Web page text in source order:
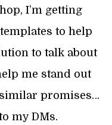
I’m getting
to help
to talk about
me stand out
promises…
my DMs.